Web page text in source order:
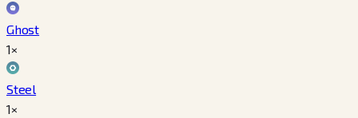
Ghost
1×
Steel
1×